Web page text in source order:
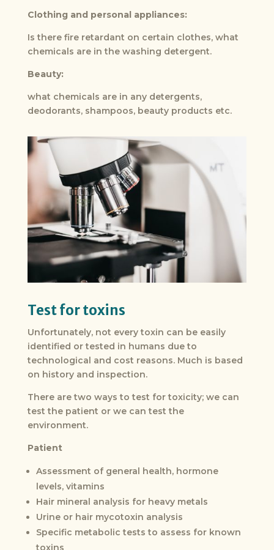
Clothing and personal appliances:
Is there fire retardant on certain clothes, what
chemicals are in the washing detergent.
Beauty:
what chemicals are in any detergents,
deodorants, shampoos, beauty products etc.
Test for toxins
Unfortunately, not every toxin can be easily
identified or tested in humans due to
technological and cost reasons. Much is based
on history and inspection.
There are two ways to test for toxicity; we can
test the patient or we can test the
environment.
Patient
Assessment of general health, hormone
levels, vitamins
Hair mineral analysis for heavy metals
Urine or hair mycotoxin analysis
Specific metabolic tests to assess for known
toxins